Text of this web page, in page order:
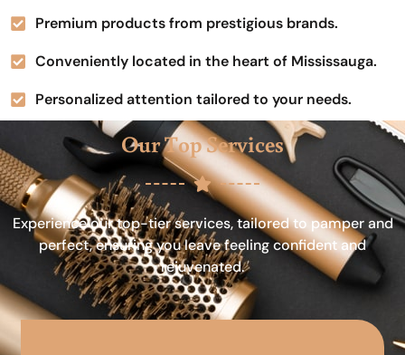
Premium products from prestigious brands.
Conveniently located in the heart of Mississauga.
Personalized attention tailored to your needs.
Our Top Services
Experience our top-tier services, tailored to pamper and
perfect, ensuring you leave feeling confident and
rejuvenated.